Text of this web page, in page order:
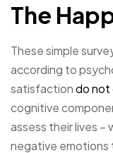
The
These simple
according to
satisfactiondo not
cognitive
assess their lives –
negative